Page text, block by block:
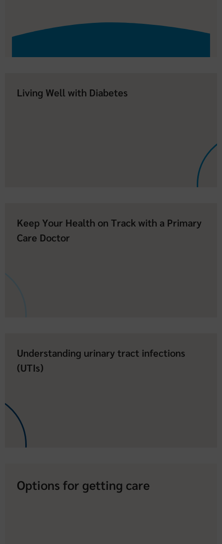
Living Well with Diabetes
Keep Your Health on Track with a Primary
Care Doctor
Understanding urinary tract infections
(UTIs)
Options for getting care